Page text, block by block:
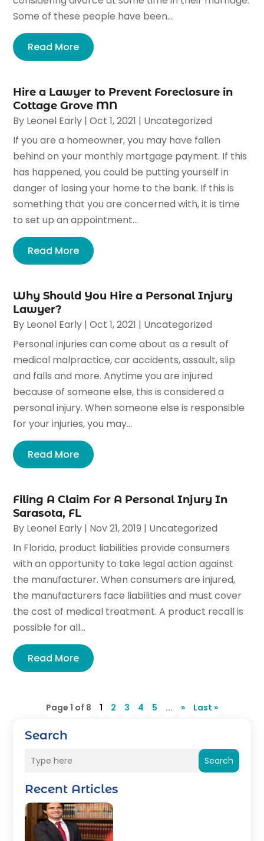
Search
Search
Recent Articles
Some of these people have been...
Read More
Hire a Lawyer to Prevent Foreclosure in
Cottage Grove MN
By Leonel Early |Oct 1, 2021 | Uncategorized
If you are a homeowner, you may have fallen
behind on your monthly mortgage payment. If this
has happened, you could be putting yourself in
danger of losing your home to the bank. If this is
something that you are concerned with, it is time
to set up an appointment...
Read More
Why Should You Hire a Personal Injury
Lawyer?
By Leonel Early |Oct 1, 2021 | Uncategorized
Personal injuries can come about as a result of
medical malpractice, car accidents, assault, slip
and falls and more. Anytime you are injured
because of someone else, this is considered a
personal injury. When someone else is responsible
for your injuries, you may...
Read More
Filing A Claim For A Personal Injury In
Sarasota, FL
By Leonel Early | Nov 21, 2019 | Uncategorized
In Florida, product liabilities provide consumers
with an opportunity to take legal action against
the manufacturer. When consumers are injured,
the manufacturers face liabilities and must cover
the cost of medical treatment. A product recall is
possible for all...
Read More
Page 1 of 8 1 2 3 4 5 ... » Last »